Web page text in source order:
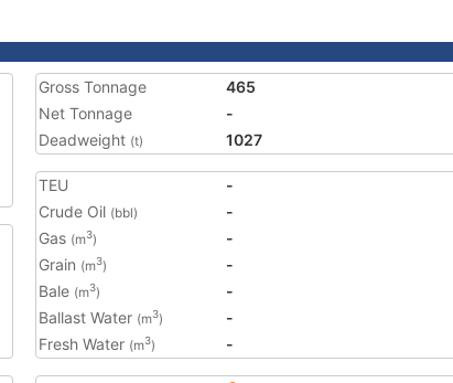
Gross Tonnage
465
Net Tonnage
-
Deadweight (t) 1027
TEU
-
Crude Oil (bbl)
-
Gas (m3)
-
Grain (m3)
-
Bale (m3)
-
Ballast Water (m3)
-
Fresh Water (m3) -